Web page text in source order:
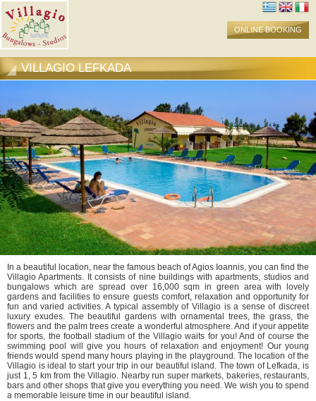
ONLINE BOOKING
VILLAGIO LEFKADA
In a beautiful location, near the famous beach of Agios Ioannis, you can find the
Villagio Apartments. It consists of nine buildings with apartments, studios and
bungalows which are spread over 16,000 sqm in green area with lovely
gardens and facilities to ensure guests comfort, relaxation and opportunity for
fun and varied activities. A typical assembly of Villagio is a sense of discreet
luxury exudes. The beautiful gardens with ornamental trees, the grass, the
flowers and the palm trees create a wonderful atmosphere. And if your appetite
for sports, the football stadium of the Villagio waits for you! And of course the
swimming pool will give you hours of relaxation and enjoyment! Our young
friends would spend many hours playing in the playground. The location of the
Villagio is ideal to start your trip in our beautiful island. The town of Lefkada, is
just 1, 5 km from the Villagio. Nearby run super markets, bakeries, restaurants,
bars and other shops that give you everything you need. We wish you to spend
a memorable leisure time in our beautiful island.